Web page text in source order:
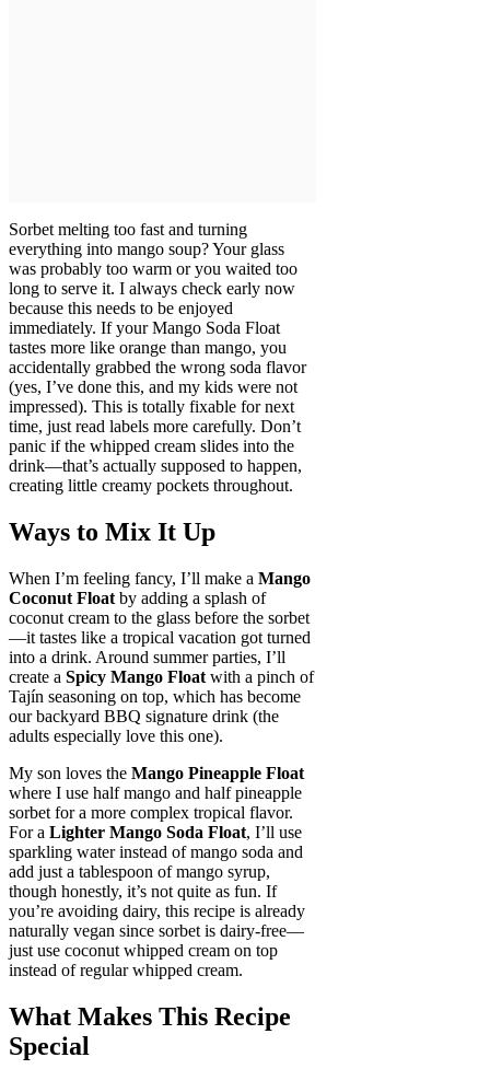
Sorbet melting too fast and turning
everything into mango soup? Your glass
was probably too warm or you waited too
long to serve it. I always check early now
because this needs to be enjoyed
immediately. If your Mango Soda Float
tastes more like orange than mango, you
accidentally grabbed the wrong soda flavor
(yes, I’ve done this, and my kids were not
impressed). This is totally fixable for next
time, just read labels more carefully. Don’t
panic if the whipped cream slides into the
drink—that’s actually supposed to happen,
creating little creamy pockets throughout.
Ways to Mix It Up
When I’m feeling fancy, I’ll make a Mango
Coconut Float by adding a splash of
coconut cream to the glass before the sorbet
—it tastes like a tropical vacation got turned
into a drink. Around summer parties, I’ll
create a Spicy Mango Float with a pinch of
Tajín seasoning on top, which has become
our backyard BBQ signature drink (the
adults especially love this one).
My son loves the Mango Pineapple Float
where I use half mango and half pineapple
sorbet for a more complex tropical flavor.
For a Lighter Mango Soda Float, I’ll use
sparkling water instead of mango soda and
add just a tablespoon of mango syrup,
though honestly, it’s not quite as fun. If
you’re avoiding dairy, this recipe is already
naturally vegan since sorbet is dairy-free—
just use coconut whipped cream on top
instead of regular whipped cream.
What Makes This Recipe
Special